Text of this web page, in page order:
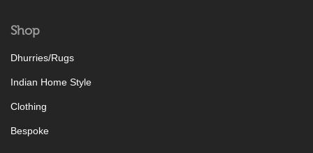
Shop
Dhurries/Rugs
Indian Home Style
Clothing
Bespoke